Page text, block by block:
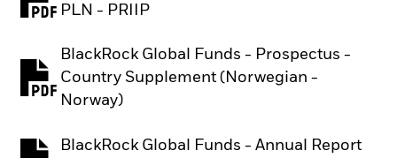
PLN - PRIIP
PDF, opens in a new tab
BlackRock Global Funds - Prospectus -
Country Supplement (Norwegian -
Norway)
PDF, opens in a new tab
BlackRock Global Funds - Annual Report